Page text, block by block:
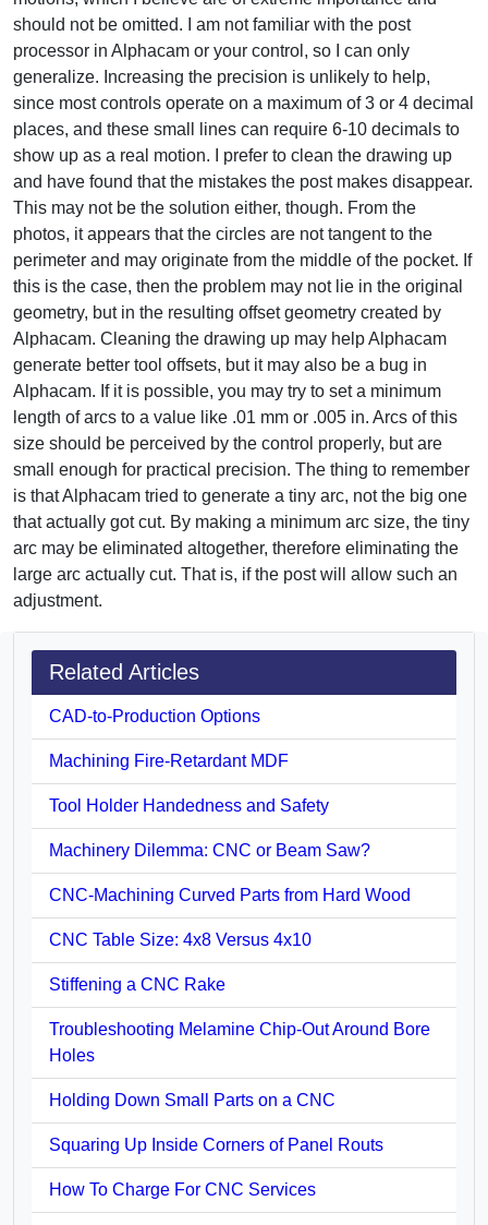
should not be omitted. I am not familiar with the post
processor in Alphacam or your control, so I can only
generalize. Increasing the precision is unlikely to help,
since most controls operate on a maximum of 3 or 4 decimal
places, and these small lines can require 6-10 decimals to
show up as a real motion. I prefer to clean the drawing up
and have found that the mistakes the post makes disappear.
This may not be the solution either, though. From the
photos, it appears that the circles are not tangent to the
perimeter and may originate from the middle of the pocket. If
this is the case, then the problem may not lie in the original
geometry, but in the resulting offset geometry created by
Alphacam. Cleaning the drawing up may help Alphacam
generate better tool offsets, but it may also be a bug in
Alphacam. If it is possible, you may try to set a minimum
length of arcs to a value like .01 mm or .005 in. Arcs of this
size should be perceived by the control properly, but are
small enough for practical precision. The thing to remember
is that Alphacam tried to generate a tiny arc, not the big one
that actually got cut. By making a minimum arc size, the tiny
arc may be eliminated altogether, therefore eliminating the
large arc actually cut. That is, if the post will allow such an
adjustment.
Related Articles
CAD-to-Production Options
Machining Fire-Retardant MDF
Tool Holder Handedness and Safety
Machinery Dilemma: CNC or Beam Saw?
CNC-Machining Curved Parts from Hard Wood
CNC Table Size: 4x8 Versus 4x10
Stiffening a CNC Rake
Troubleshooting Melamine Chip-Out Around Bore
Holes
Holding Down Small Parts on a CNC
Squaring Up Inside Corners of Panel Routs
How To Charge For CNC Services